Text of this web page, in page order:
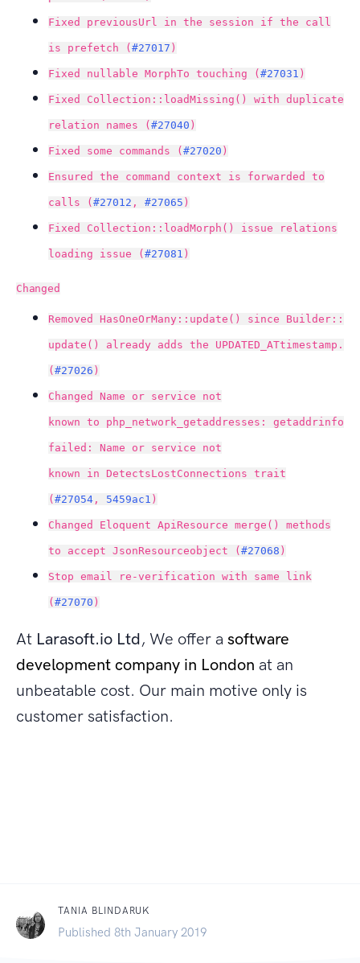
Fixed previousUrl in the session if the call
is prefetch ( #27017 )
Fixed nullable MorphTo touching ( #27031 )
Fixed Collection::loadMissing() with duplicate
relation names ( #27040 )
Fixed some commands ( #27020 )
Ensured the command context is forwarded to
calls ( #27012 , #27065 )
Fixed Collection::loadMorph() issue relations
loading issue ( #27081 )
Changed
Removed HasOneOrMany::update() since Builder::
update() already adds the UPDATED_ATtimestamp.
( #27026 )
Changed Name or service not
known to php_network_getaddresses: getaddrinfo
failed: Name or service not
known in DetectsLostConnections trait
( #27054 , 5459ac1 )
Changed Eloquent ApiResource merge() methods
to accept JsonResourceobject ( #27068 )
Stop email re-verification with same link
( #27070 )
At Larasoft.io Ltd, We offer a software
development company in London at an
unbeatable cost. Our main motive only is
customer satisfaction.
TANIA BLINDARUK
Published 8th January 2019